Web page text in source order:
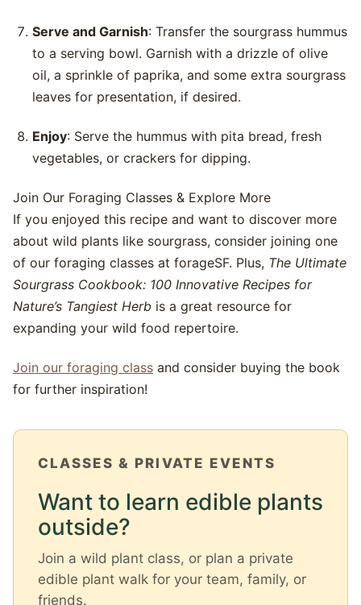
Serve and Garnish: Transfer the sourgrass hummus
to a serving bowl. Garnish with a drizzle of olive
oil, a sprinkle of paprika, and some extra sourgrass
leaves for presentation, if desired.
Enjoy: Serve the hummus with pita bread, fresh
vegetables, or crackers for dipping.
Join Our Foraging Classes & Explore More
If you enjoyed this recipe and want to discover more
about wild plants like sourgrass, consider joining one
of our foraging classes at forageSF. Plus, The Ultimate
Sourgrass Cookbook: 100 Innovative Recipes for
Nature’s Tangiest Herb is a great resource for
expanding your wild food repertoire.
Join our foraging class and consider buying the book
for further inspiration!
CLASSES & PRIVATE EVENTS
Want to learn edible plants
outside?
Join a wild plant class, or plan a private
edible plant walk for your team, family, or
friends.